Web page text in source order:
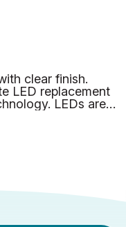
clear finish.
LED replacement
LEDs are